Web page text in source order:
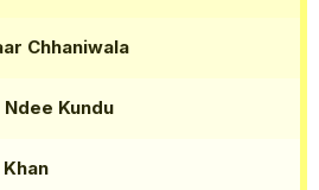
Chhaniwala
Ndee Kundu
Khan